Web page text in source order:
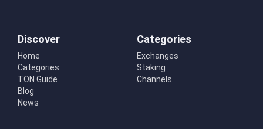
Discover
Home
Categories
TON Guide
Blog
News
Categories
Exchanges
Staking
Channels